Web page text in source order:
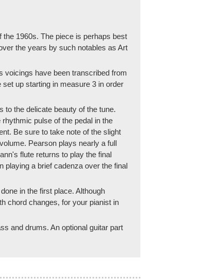
1960s. The piece is perhaps best
the years by such notables as Art
voicings have been transcribed from
up starting in measure 3 in order
the delicate beauty of the tune.
pulse of the pedal in the
Be sure to take note of the slight
Pearson plays nearly a full
flute returns to play the final
playing a brief cadenza over the final
in the first place. Although
chord changes, for your pianist in
and drums. An optional guitar part